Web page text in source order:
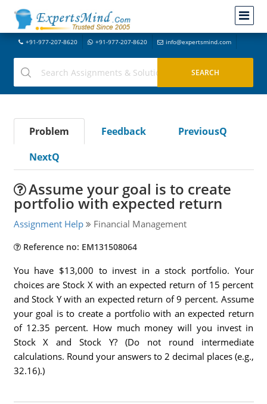
+91-977-207-8620 +91-977-207-8620 info@expertsmind.com
Problem Feedback
PreviousQ
NextQ
Assume your goal is to create
portfolio with expected return
Assignment Help Financial Management
Reference no: EM131508064
You have $13,000 to invest in a stock portfolio. Your
choices are Stock X with an expected return of 15 percent
and Stock Y with an expected return of 9 percent. Assume
your goal is to create a portfolio with an expected return
of 12.35 percent. How much money will you invest in
Stock X and Stock Y? (Do not round intermediate
calculations. Round your answers to 2 decimal places (e.g.,
32.16).)